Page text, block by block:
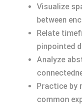
Visualize
between
Relate
pinpointed
Analyze
Practice by
common